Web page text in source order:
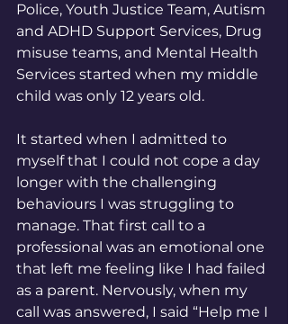
Police, Youth Justice Team, Autism
and ADHD Support Services, Drug
misuse teams, and Mental Health
Services started when my middle
child was only 12 years old.
It started when I admitted to
myself that I could not cope a day
longer with the challenging
behaviours I was struggling to
manage. That first call to a
professional was an emotional one
that left me feeling like I had failed
as a parent. Nervously, when my
call was answered, I said “Help me I